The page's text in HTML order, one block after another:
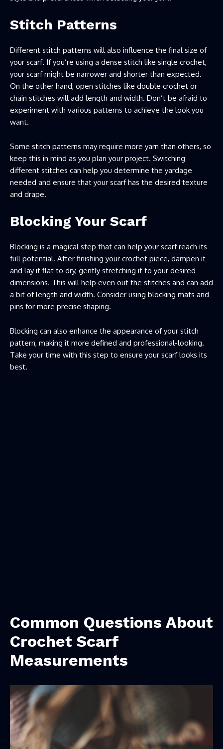
Stitch Patterns
Different stitch patterns will also influence the final size of
your scarf. If you’re using a dense stitch like single crochet,
your scarf might be narrower and shorter than expected.
On the other hand, open stitches like double crochet or
chain stitches will add length and width. Don’t be afraid to
experiment with various patterns to achieve the look you
want.
Some stitch patterns may require more yarn than others, so
keep this in mind as you plan your project. Switching
different stitches can help you determine the yardage
needed and ensure that your scarf has the desired texture
and drape.
Blocking Your Scarf
Blocking is a magical step that can help your scarf reach its
full potential. After finishing your crochet piece, dampen it
and lay it flat to dry, gently stretching it to your desired
dimensions. This will help even out the stitches and can add
a bit of length and width. Consider using blocking mats and
pins for more precise shaping.
Blocking can also enhance the appearance of your stitch
pattern, making it more defined and professional-looking.
Take your time with this step to ensure your scarf looks its
best.
Common Questions About
Crochet Scarf
Measurements